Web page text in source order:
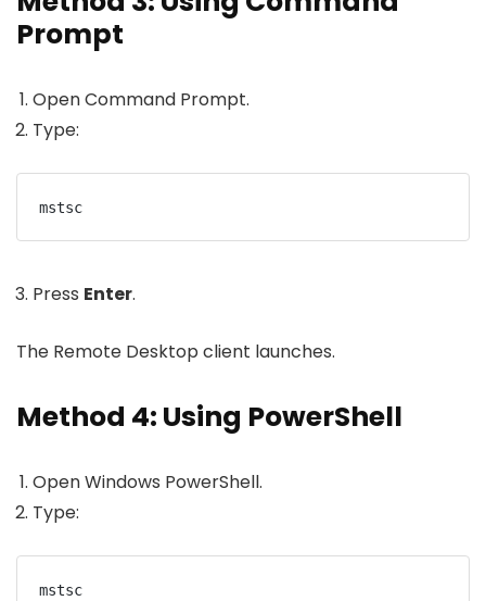
Prompt
Open Command Prompt.
Type:
mstsc
Press Enter.
The Remote Desktop client launches.
Method 4: Using PowerShell
Open Windows PowerShell.
Type:
mstsc